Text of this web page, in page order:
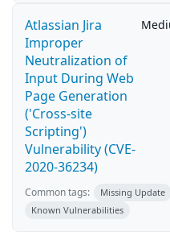
Atlassian Jira
Improper
Neutralization of
Input During Web
Page Generation
('Cross-site
Scripting')
Vulnerability (CVE-
2020-36234)
Common tags:
Missing Update
Known Vulnerabilities